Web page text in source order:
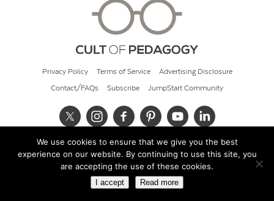
Privacy Policy Terms of Service Advertising Disclosure
Contact/FAQs Subscribe JumpStart Community
© 2026 Cult of Pedagogy
We use cookies to ensure that we give you the best
experience on our website. By continuing to use this site, you
are accepting the use of these cookies.
I accept Read more